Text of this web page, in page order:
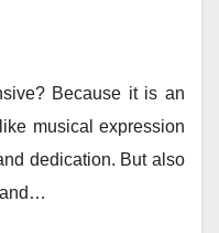
Because it is an
musical expression
dedication. But also